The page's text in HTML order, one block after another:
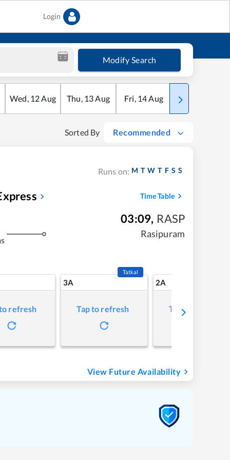
Login
Modify Search
Wed, 12Aug Thu, 13Aug Fri, 14Aug Sat
Sorted By Recommended
Runs on: M T W T F S S
Time Table
03:09, RASP
Rasipuram
refresh
3A
Tatkal
Tap to refresh
2A
Tap to refresh
View Future Availability